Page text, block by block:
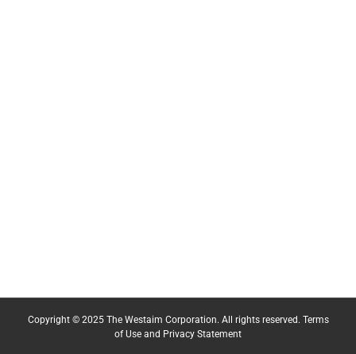
Copyright © 2025 The Westaim Corporation. All rights reserved. Terms
of Use and Privacy Statement